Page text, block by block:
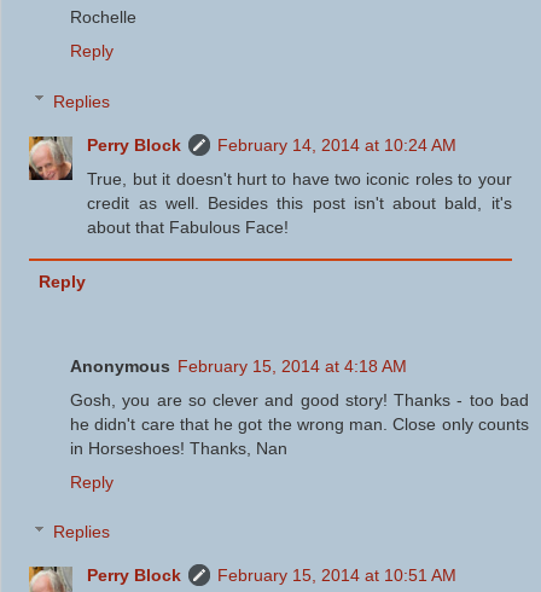
Rochelle
Reply
Replies
Perry Block
February 14, 2014 at 10:24 AM
True, but it doesn't hurt to have two iconic roles to your
credit as well. Besides this post isn't about bald, it's
about that Fabulous Face!
Reply
Anonymous February 15, 2014 at 4:18 AM
Gosh, you are so clever and good story! Thanks - too bad
he didn't care that he got the wrong man. Close only counts
in Horseshoes! Thanks, Nan
Reply
Replies
Perry Block
February 15, 2014 at 10:51 AM